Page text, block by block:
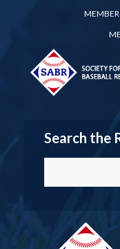
MEMBER
Search the